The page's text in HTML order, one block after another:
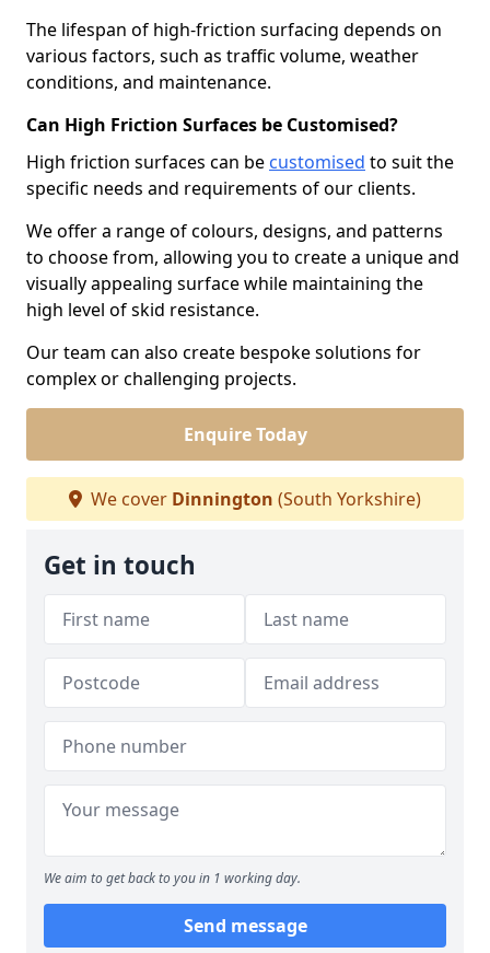
The lifespan of high-friction surfacing depends on
various factors, such as traffic volume, weather
conditions, and maintenance.
Can High Friction Surfaces be Customised?
High friction surfaces can be customised to suit the
specific needs and requirements of our clients.
We offer a range of colours, designs, and patterns
to choose from, allowing you to create a unique and
visually appealing surface while maintaining the
high level of skid resistance.
Our team can also create bespoke solutions for
complex or challenging projects.
Enquire Today
We cover Dinnington (South Yorkshire)
Get in touch
We aim to get back to you in 1 working day.
Send message